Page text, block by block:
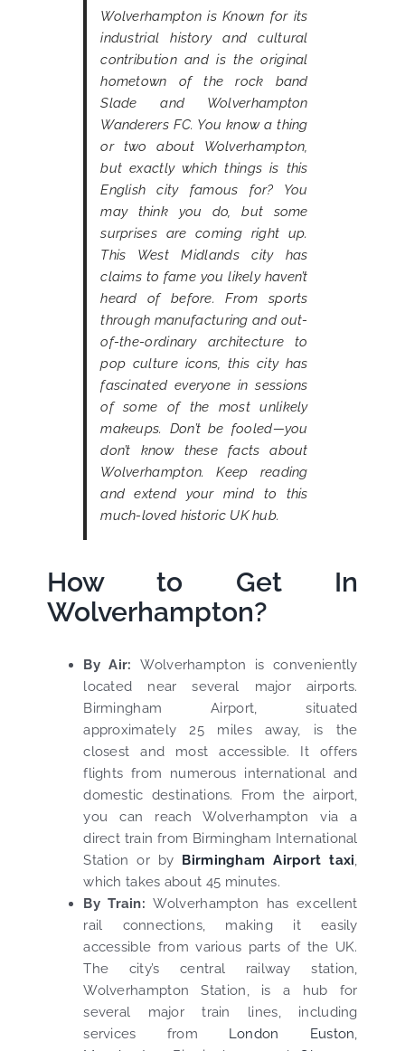
Wolverhampton is Known for its
industrial history and cultural
contribution and is the original
hometown of the rock band
Slade and Wolverhampton
Wanderers FC. You know a thing
or two about Wolverhampton,
but exactly which things is this
English city famous for? You
may think you do, but some
surprises are coming right up.
This West Midlands city has
claims to fame you likely haven’t
heard of before. From sports
through manufacturing and out-
of-the-ordinary architecture to
pop culture icons, this city has
fascinated everyone in sessions
of some of the most unlikely
makeups. Don’t be fooled—you
don’t know these facts about
Wolverhampton. Keep reading
and extend your mind to this
much-loved historic UK hub.
How to Get In
Wolverhampton?
By Air:Wolverhampton is conveniently
located near several major airports.
Birmingham Airport, situated
approximately 25 miles away, is the
closest and most accessible. It offers
flights from numerous international and
domestic destinations. From the airport,
you can reach Wolverhampton via a
direct train from Birmingham International
Station or by Birmingham Airport taxi,
which takes about 45 minutes.
By Train:Wolverhampton has excellent
rail connections, making it easily
accessible from various parts of the UK.
The city’s central railway station,
Wolverhampton Station, is a hub for
several major train lines, including
services from London Euston,